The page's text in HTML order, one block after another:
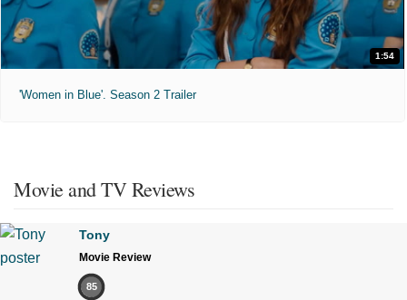
1:54
'Women in Blue'. Season 2 Trailer
Movie and TV Reviews
Tony
Movie Review
85